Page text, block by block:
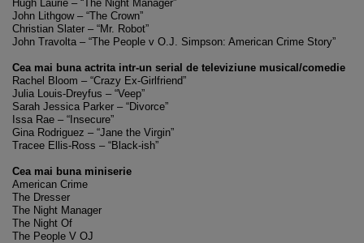
Hugh Laurie – “The Night Manager”
John Lithgow – “The Crown”
Christian Slater – “Mr. Robot”
John Travolta – “The People v O.J. Simpson: American Crime Story”
Cea mai buna actrita intr-un serial de televiziune musical/comedie
Rachel Bloom – “Crazy Ex-Girlfriend”
Julia Louis-Dreyfus – “Veep”
Sarah Jessica Parker – “Divorce”
Issa Rae – “Insecure”
Gina Rodriguez – “Jane the Virgin”
Tracee Ellis-Ross – “Black-ish”
Cea mai buna miniserie
American Crime
The Dresser
The Night Manager
The Night Of
The People V OJ